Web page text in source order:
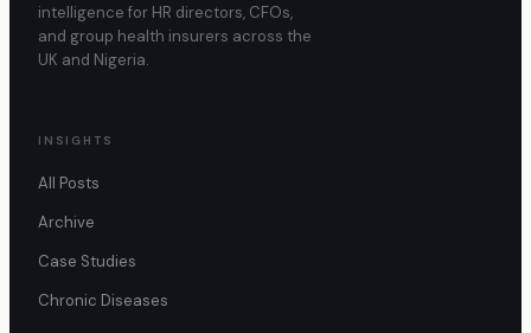
intelligence for HR directors, CFOs,
and group health insurers across the
UK and Nigeria.
INSIGHTS
All Posts
Archive
Case Studies
Chronic Diseases